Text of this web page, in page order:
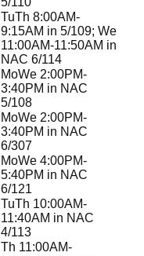
TuTh 8:00AM-
9:15AM in 5/109; We
11:00AM-11:50AM in
NAC 6/114
MoWe 2:00PM-
3:40PM in NAC
5/108
MoWe 2:00PM-
3:40PM in NAC
6/307
MoWe 4:00PM-
5:40PM in NAC
6/121
TuTh 10:00AM-
11:40AM in NAC
4/113
Th 11:00AM-